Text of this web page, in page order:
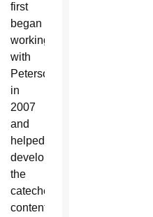
first
began
working
with
Peterson
in
2007
and
helped
develop
the
catechetical
content